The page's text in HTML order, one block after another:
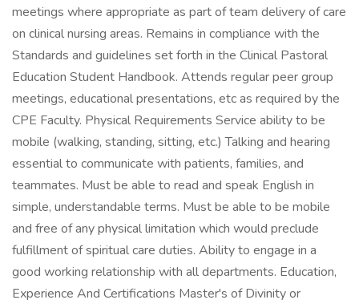
meetings where appropriate as part of team delivery of care
on clinical nursing areas. Remains in compliance with the
Standards and guidelines set forth in the Clinical Pastoral
Education Student Handbook. Attends regular peer group
meetings, educational presentations, etc as required by the
CPE Faculty. Physical Requirements Service ability to be
mobile (walking, standing, sitting, etc.) Talking and hearing
essential to communicate with patients, families, and
teammates. Must be able to read and speak English in
simple, understandable terms. Must be able to be mobile
and free of any physical limitation which would preclude
fulfillment of spiritual care duties. Ability to engage in a
good working relationship with all departments. Education,
Experience And Certifications Master's of Divinity or